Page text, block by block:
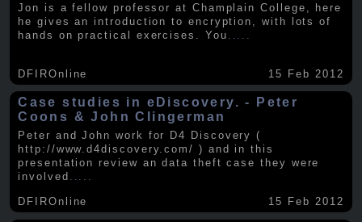
Jon is a fellow professor at Champlain College, here
he gives an introduction to encryption, with lots of
hands on practical exercises. You
DFIROnline 15 Feb 2012
Case studies in eDiscovery. - Peter
Coons & John Clingerman
Peter and John work for D4 Discovery (
http://www.d4discovery.com/ ) and in this
presentation review an data theft case they were
involved .....
DFIROnline 15 Feb 2012